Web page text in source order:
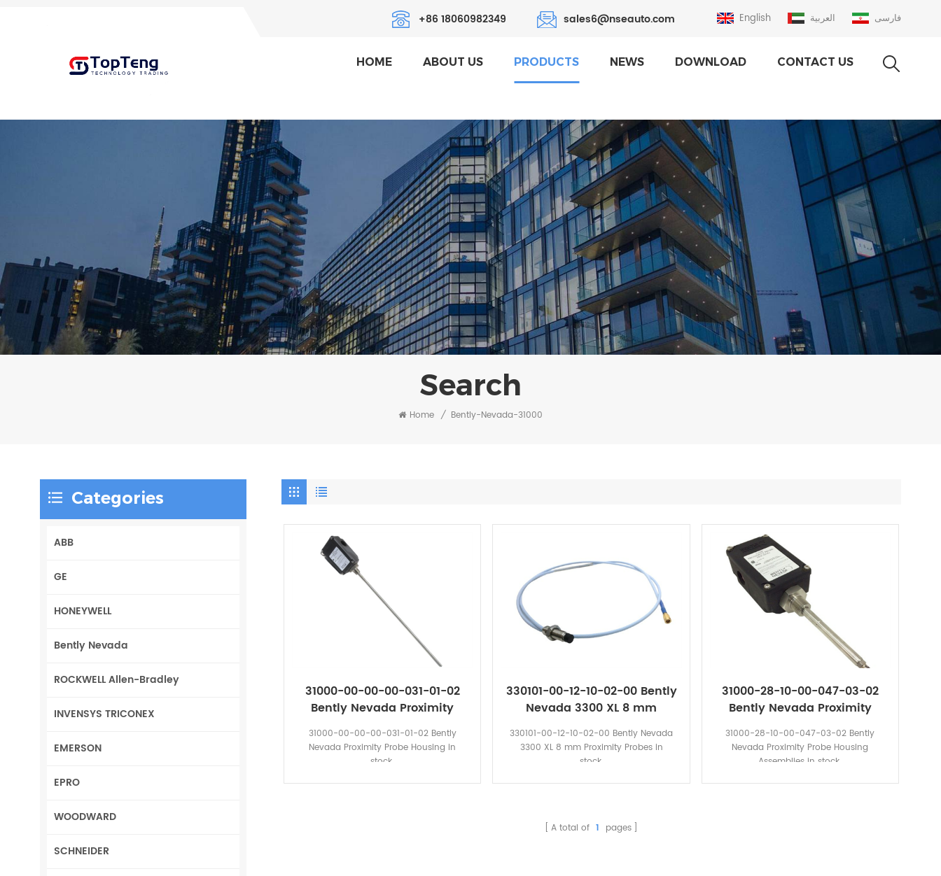
English العربية فارسی +86 18060982349 sales6@nseauto.com
HOME ABOUT US PRODUCTS NEWS DOWNLOAD CONTACT US
Search
Home / Bently-Nevada-31000
31000-00-00-00-031-01-02
Bently Nevada Proximity
31000-00-00-00-031-01-02 Bently
Nevada Proximity Probe Housing in
stock.
330101-00-12-10-02-00 Bently
Nevada 3300 XL 8 mm
330101-00-12-10-02-00 Bently Nevada
3300 XL 8 mm Proximity Probes in
stock.
31000-28-10-00-047-03-02
Bently Nevada Proximity
31000-28-10-00-047-03-02 Bently
Nevada Proximity Probe Housing
Assemblies in stock.
A total of 1 pages
Categories
ABB
GE
HONEYWELL
Bently Nevada
ROCKWELL Allen-Bradley
INVENSYS TRICONEX
EMERSON
EPRO
WOODWARD
SCHNEIDER